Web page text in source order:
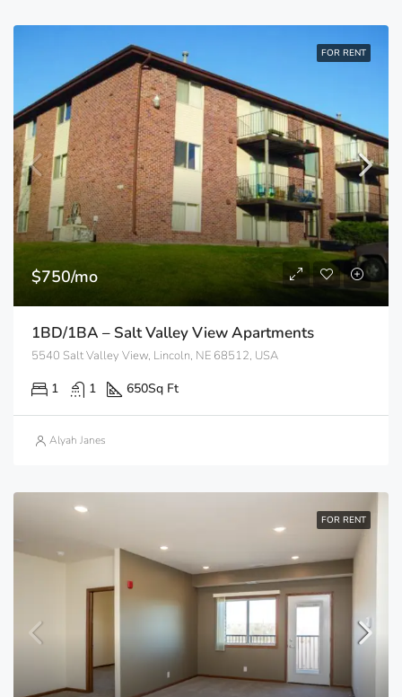
FOR RENT
$750/mo
1BD/1BA – Salt Valley View Apartments
5540 Salt Valley View, Lincoln, NE 68512, USA
1 1 650Sq Ft
Alyah Janes
FOR RENT